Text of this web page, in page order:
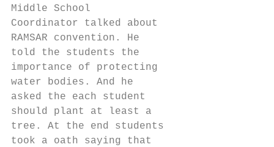
Middle School
Coordinator talked about
RAMSAR convention. He
told the students the
importance of protecting
water bodies. And he
asked the each student
should plant at least a
tree. At the end students
took a oath saying that